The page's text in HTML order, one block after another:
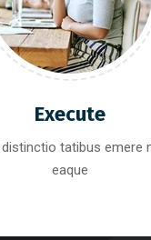
Execute
tatibus emere
eaque